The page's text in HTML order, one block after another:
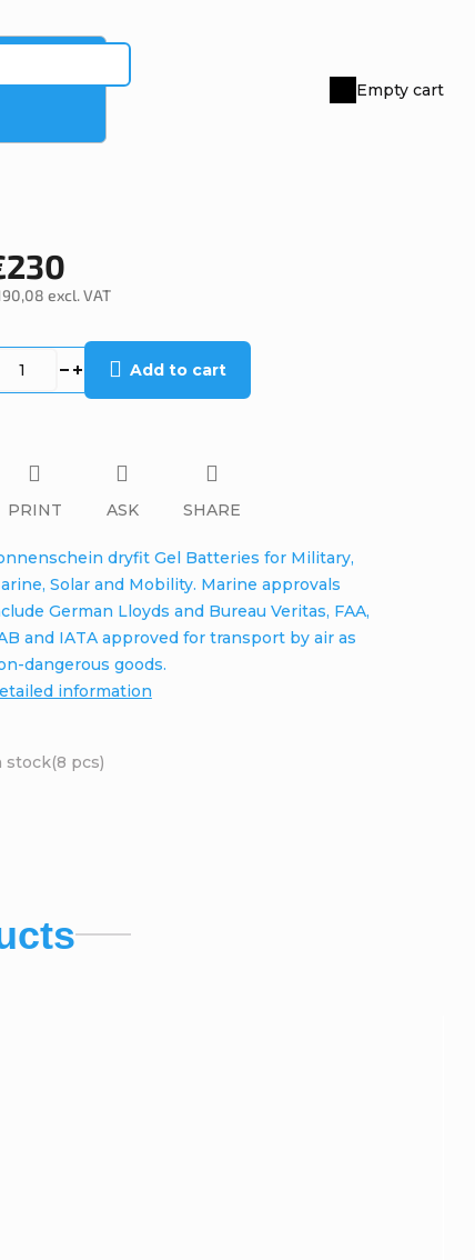
Shopping
Empty cart
excl. VAT
stock(8 pcs)
Add to cart
dryfit Gel Batteries for Military,
Solar and Mobility. Marine approvals
German Lloyds and Bureau Veritas, FAA,
and IATA approved for transport by air as
dangerous goods.
information
PRINT ASK SHARE